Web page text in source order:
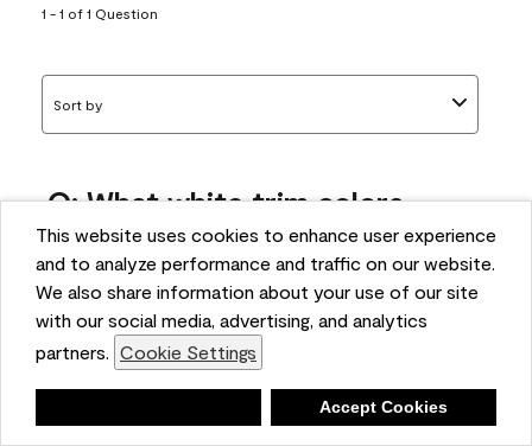
This website uses cookies to enhance user experience
and to analyze performance and traffic on our website.
We also share information about your use of our site
with our social media, advertising, and analytics
partners. Cookie Settings
Accept Cookies
1 - 1 of 1 Question
Sort by
Q: What white trim colors
works best with AF-295?
bonnie
5 months ago